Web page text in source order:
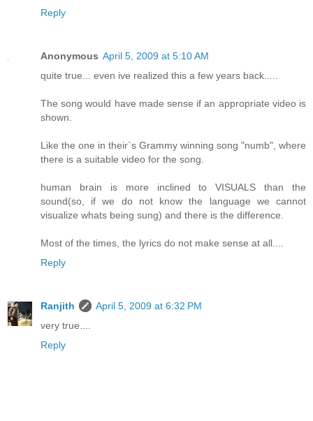
Reply
Anonymous April 5, 2009 at 5:10 AM
quite true... even ive realized this a few years back.....
The song would have made sense if an appropriate video is
shown.
Like the one in their`s Grammy winning song "numb", where
there is a suitable video for the song.
human brain is more inclined to VISUALS than the
sound(so, if we do not know the language we cannot
visualize whats being sung) and there is the difference.
Most of the times, the lyrics do not make sense at all....
Reply
Ranjith
April 5, 2009 at 6:32 PM
very true....
Reply